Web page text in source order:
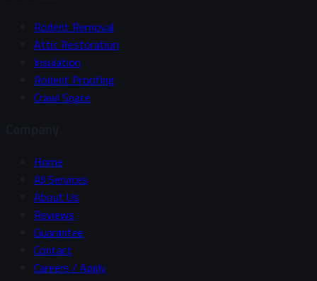
Rodent Removal
Attic Restoration
Insulation
Rodent Proofing
Crawl Space
Home
All Services
About Us
Reviews
Guarantee
Contact
Careers / Apply